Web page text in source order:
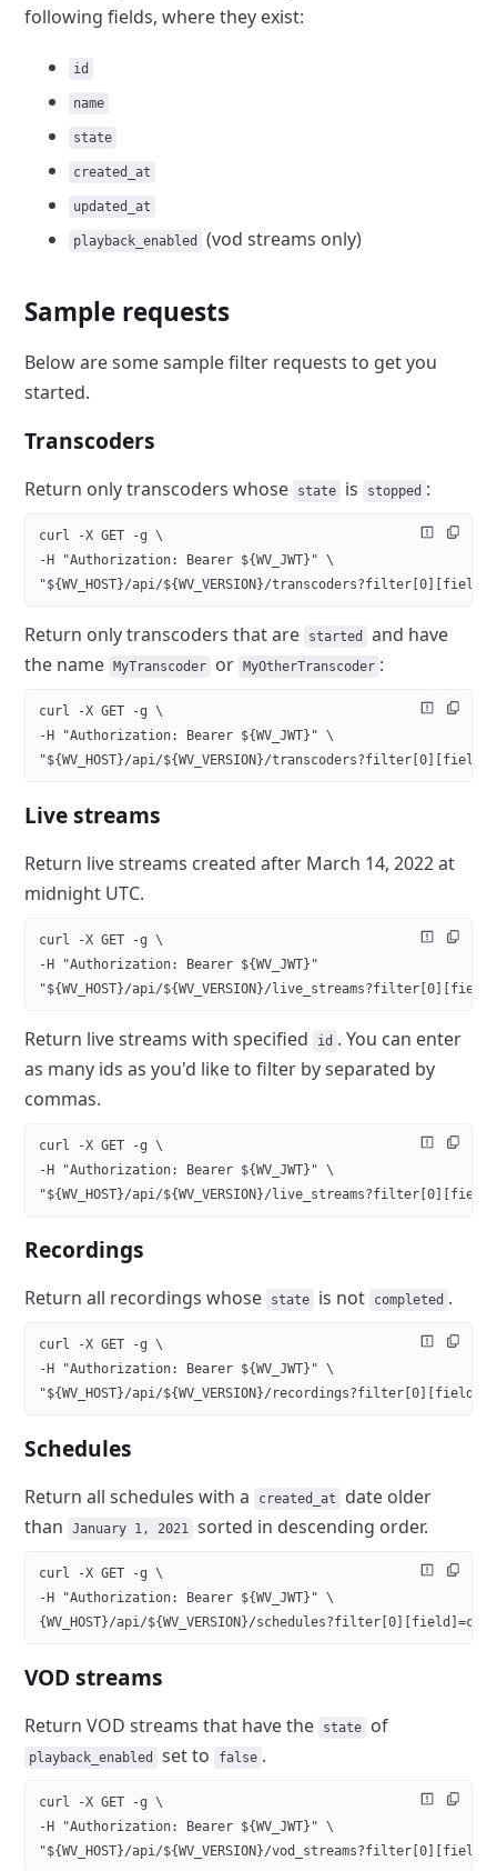
following fields, where they exist:
id
name
state
created_at
updated_at
playback_enabled (vod streams only)
Sample requests
Below are some sample filter requests to get you
started.
Transcoders
Return only transcoders whose state is stopped :
curl -X GET -g \
-H "Authorization: Bearer ${WV_JWT}" \
"${WV_HOST}/api/${WV_VERSION}/
Return only transcoders that are started
and have
the name
MyTranscoder or MyOtherTranscoder :
curl -X GET -g \
-H "Authorization: Bearer ${WV_JWT}" \
"${WV_HOST}/api/${WV_VERSION}/
Live streams
Return live streams created after March 14, 2022 at
midnight UTC.
curl -X GET -g \
-H "Authorization: Bearer ${WV_JWT}"
"${WV_HOST}/api/${WV_VERSION}/
Return live streams with specified id . You can enter
as many ids as you'd like to filter by separated by
commas.
curl -X GET -g \
-H "Authorization: Bearer ${WV_JWT}" \
"${WV_HOST}/api/${WV_VERSION}/
Recordings
Return all recordings whose state is not completed .
curl -X GET -g \
-H "Authorization: Bearer ${WV_JWT}" \
"${WV_HOST}/api/${WV_VERSION}/
Schedules
Return all schedules with a created_at
date older
than
January 1, 2021 sorted in descending order.
curl -X GET -g \
-H "Authorization: Bearer ${WV_JWT}" \
{WV_HOST}/api/${WV_VERSION}/
VOD streams
Return VOD streams that have the state of
playback_enabled set to false .
curl -X GET -g \
-H "Authorization: Bearer ${WV_JWT}" \
"${WV_HOST}/api/${WV_VERSION}/